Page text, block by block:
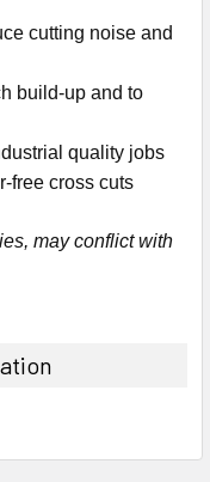
cutting noise and
build-up and to
quality jobs
free cross cuts
may conflict with